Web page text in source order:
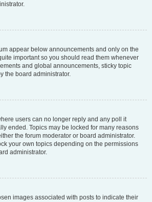
appear below announcements and only on the
important so you should read them whenever
and global announcements, sticky topic
the board administrator.
users can no longer reply and any poll it
ended. Topics may be locked for many reasons
the forum moderator or board administrator.
your own topics depending on the permissions
administrator.
images associated with posts to indicate their